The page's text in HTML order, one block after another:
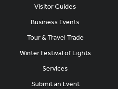
Visitor Guides
Business Events
Tour & Travel Trade
Winter Festival of Lights
Services
Submit an Event